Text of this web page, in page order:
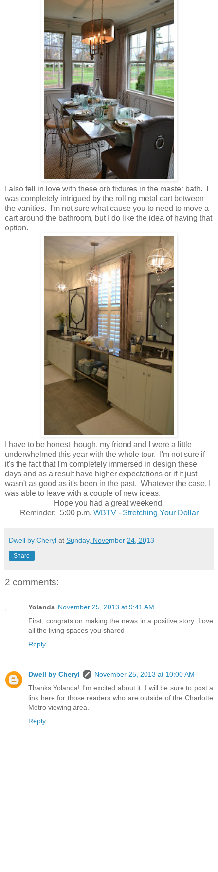
I also fell in love with these orb fixtures in the master bath. I
was completely intrigued by the rolling metal cart between
the vanities. I'm not sure what cause you to need to move a
cart around the bathroom, but I do like the idea of having that
option.
I have to be honest though, my friend and I were a little
underwhelmed this year with the whole tour. I'm not sure if
it's the fact that I'm completely immersed in design these
days and as a result have higher expectations or if it just
wasn't as good as it's been in the past. Whatever the case, I
was able to leave with a couple of new ideas.
Hope you had a great weekend!
Reminder: 5:00 p.m. WBTV - Stretching Your Dollar
Dwell by Cheryl at Sunday, November 24, 2013
Share
2 comments:
Yolanda November 25, 2013 at 9:41 AM
First, congrats on making the news in a positive story. Love
all the living spaces you shared
Reply
Dwell by Cheryl
November 25, 2013 at 10:00 AM
Thanks Yolanda! I'm excited about it. I will be sure to post a
link here for those readers who are outside of the Charlotte
Metro viewing area.
Reply